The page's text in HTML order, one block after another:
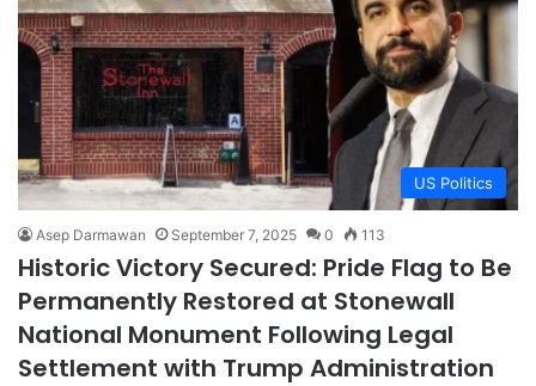
US Politics
Asep Darmawan September 7, 2025 0 113
Historic Victory Secured: Pride Flag to Be
Permanently Restored at Stonewall
National Monument Following Legal
Settlement with Trump Administration